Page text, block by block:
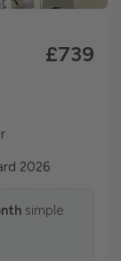
£739
2026
simple